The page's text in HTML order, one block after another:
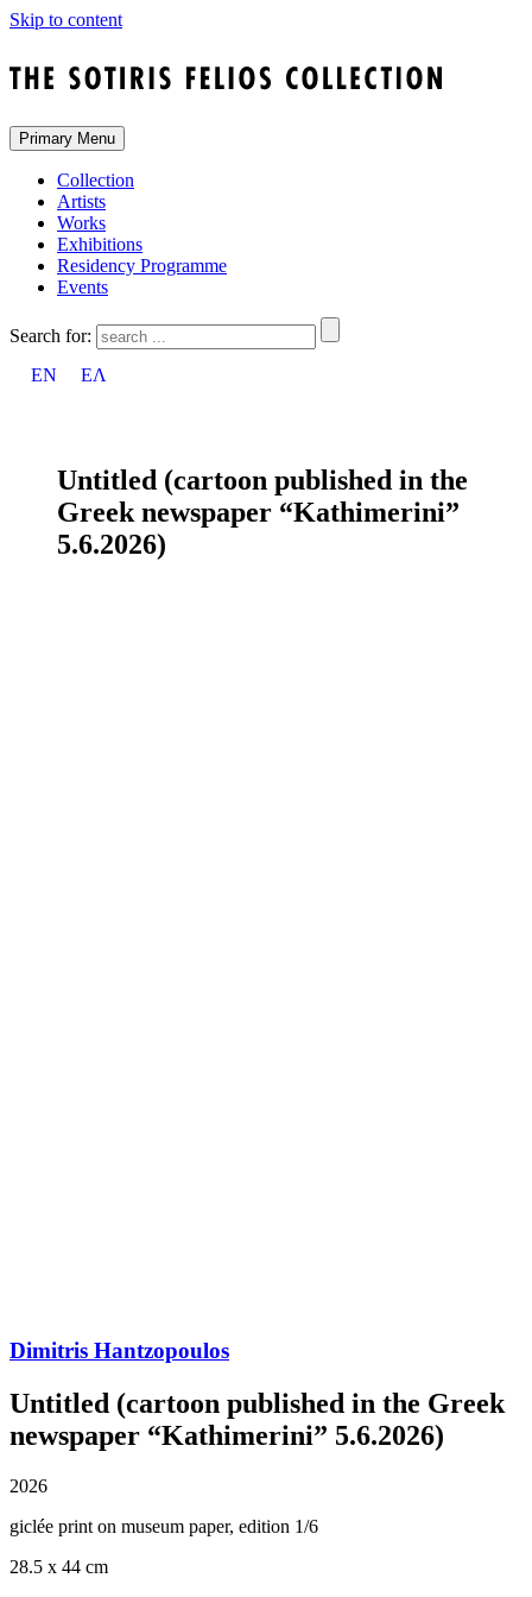
Skip to content
Primary Menu
Collection
Artists
Works
Exhibitions
Residency Programme
Events
Search for:
EN
ΕΛ
Untitled (cartoon published in the
Greek newspaper “Kathimerini”
5.6.2026)
Dimitris Hantzopoulos
Untitled (cartoon published in the Greek
newspaper “Kathimerini” 5.6.2026)
2026
giclée print on museum paper, edition 1/6
28.5 x 44 cm